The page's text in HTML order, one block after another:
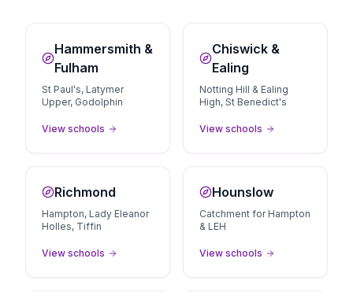
Hammersmith &
Fulham
St Paul's, Latymer
Upper, Godolphin
View schools
Chiswick &
Ealing
Notting Hill & Ealing
High, St Benedict's
View schools
Richmond
Hampton, Lady Eleanor
Holles, Tiffin
View schools
Hounslow
Catchment for Hampton
& LEH
View schools